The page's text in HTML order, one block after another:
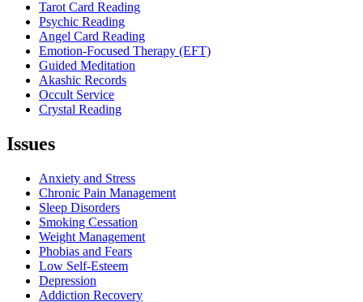
Tarot Card Reading
Psychic Reading
Angel Card Reading
Emotion-Focused Therapy (EFT)
Guided Meditation
Akashic Records
Occult Service
Crystal Reading
Issues
Menu
Anxiety and Stress
Chronic Pain Management
Sleep Disorders
Smoking Cessation
Weight Management
Phobias and Fears
Low Self-Esteem
Depression
Addiction Recovery